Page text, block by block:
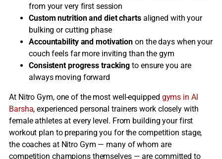
from your very first session
Custom nutrition and diet chartsaligned with your
bulking or cutting phase
Accountability and motivation on the days when your
couch feels far more inviting than the gym
Consistent progress tracking to ensure you are
always moving forward
At Nitro Gym, one of the most well-equipped gyms in Al
Barsha, experienced personal trainers work closely with
female athletes at every level. From building your first
workout plan to preparing you for the competition stage,
the coaches at Nitro Gym — many of whom are
competition champions themselves — are committed to